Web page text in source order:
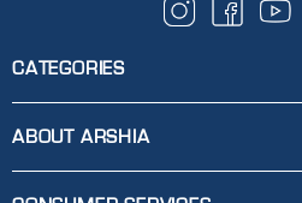
CATEGORIES
ABOUT ARSHIA